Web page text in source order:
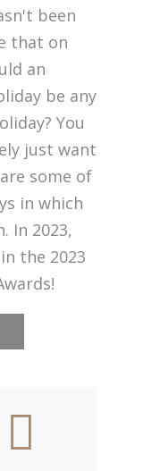
been
that on
an
be any
You
just want
some of
in which
In 2023,
the 2023